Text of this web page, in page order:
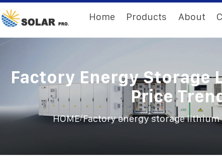
Home Products About
Factory Energy Storage
Price
HOME/Factory energy storage